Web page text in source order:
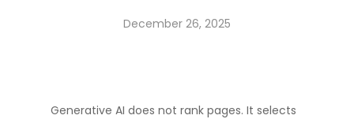
December 26, 2025
Generative AI does not rank pages. It selects